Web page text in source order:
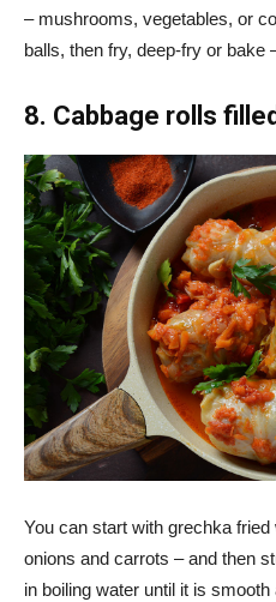
– mushrooms, vegetables, or
balls, then fry, deep-fry or bake
8. Cabbage rolls
You can start with grechka
onions and carrots – and then
in boiling water until it is